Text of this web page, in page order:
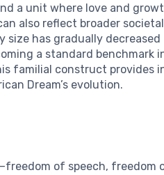
a unit where love and
also reflect broader
has gradually decreased
a standard benchmark
familial construct provides
Dream’s evolution.
of speech, freedom